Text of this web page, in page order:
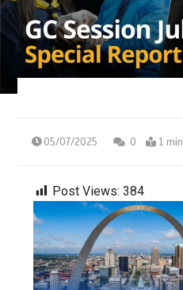
05/07/2025 0 1 min
Post Views: 384